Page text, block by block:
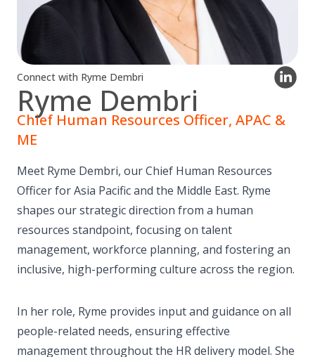
Connect with Ryme Dembri
Ryme Dembri
Chief Human Resources Officer, APAC &
ME
Meet Ryme Dembri, our Chief Human Resources
Officer for Asia Pacific and the Middle East. Ryme
shapes our strategic direction from a human
resources standpoint, focusing on talent
management, workforce planning, and fostering an
inclusive, high-performing culture across the region.
In her role, Ryme provides input and guidance on all
people-related needs, ensuring effective
management throughout the HR delivery model. She